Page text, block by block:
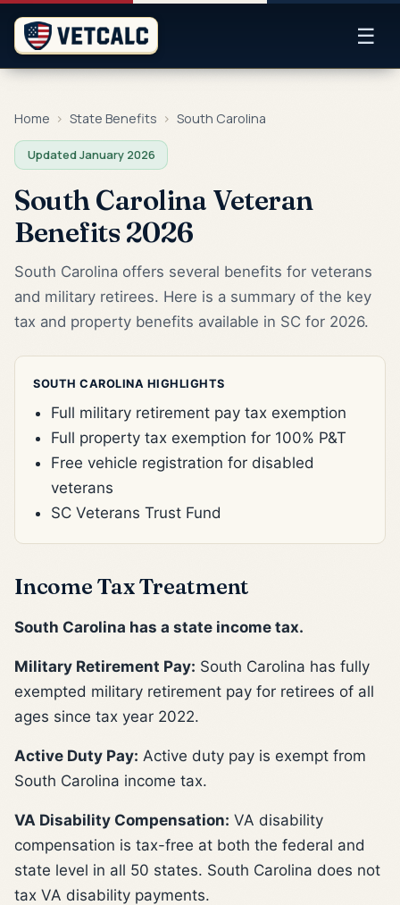
☰
Home › State Benefits › South Carolina
Updated January 2026
South Carolina Veteran
Benefits 2026
South Carolina offers several benefits for veterans
and military retirees. Here is a summary of the key
tax and property benefits available in SC for 2026.
SOUTH CAROLINA HIGHLIGHTS
Full military retirement pay tax exemption
Full property tax exemption for 100% P&T
Free vehicle registration for disabled
veterans
SC Veterans Trust Fund
Income Tax Treatment
South Carolina has a state income tax.
Military Retirement Pay: South Carolina has fully
exempted military retirement pay for retirees of all
ages since tax year 2022.
Active Duty Pay: Active duty pay is exempt from
South Carolina income tax.
VA Disability Compensation: VA disability
compensation is tax-free at both the federal and
state level in all 50 states. South Carolina does not
tax VA disability payments.